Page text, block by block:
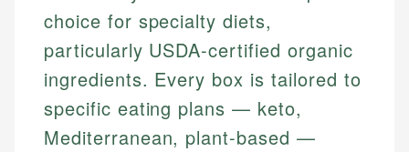
choice for specialty diets,
particularly USDA-certified organic
ingredients. Every box is tailored to
specific eating plans — keto,
Mediterranean, plant-based —